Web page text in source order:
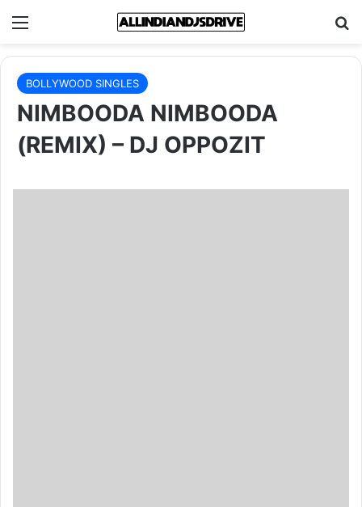
Menu
BOLLYWOOD SINGLES
NIMBOODA NIMBOODA
(REMIX) – DJ OPPOZIT